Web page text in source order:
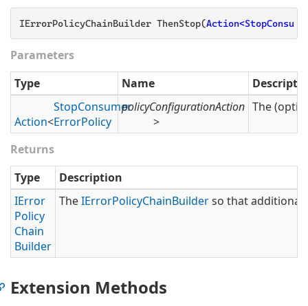
IErrorPolicyChainBuilder ThenStop(
Parameters
Type
Name
Action<
StopConsumer
ErrorPolicy >
policyConfigurationAction The
Returns
Type
Description
IError
Policy
Chain
Builder
TheIErrorPolicyChainBuilderso that additional
Extension Methods